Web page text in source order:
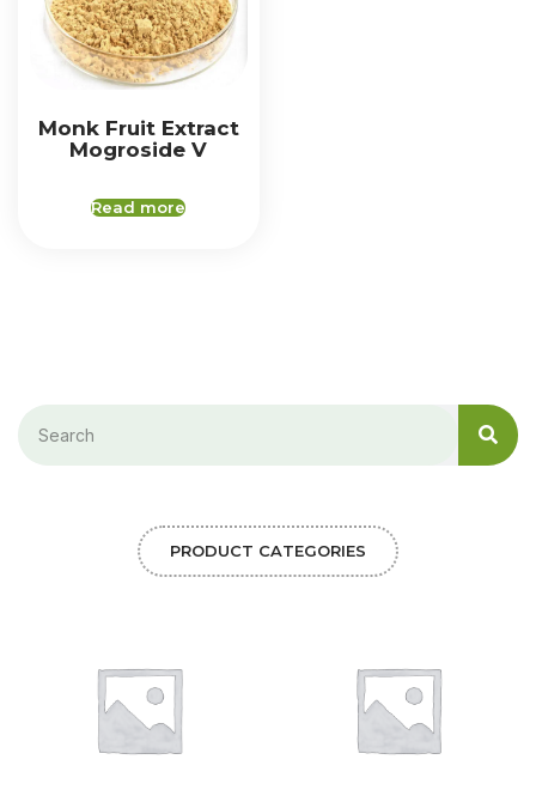
Monk Fruit Extract
Mogroside V
Read more
PRODUCT CATEGORIES